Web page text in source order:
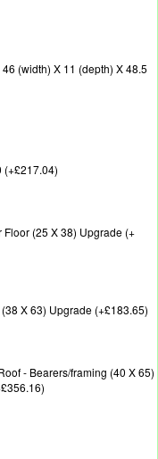
(width) X 11 (depth) X 48.5
(+£217.04)
Floor (25 X 38) Upgrade (+
X 63) Upgrade (+£183.65)
- Bearers/framing (40 X 65)